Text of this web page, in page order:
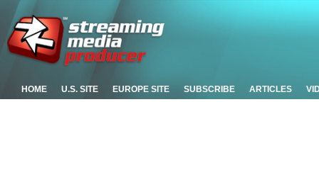
HOME U.S. SITE EUROPE SITE SUBSCRIBE ARTICLES